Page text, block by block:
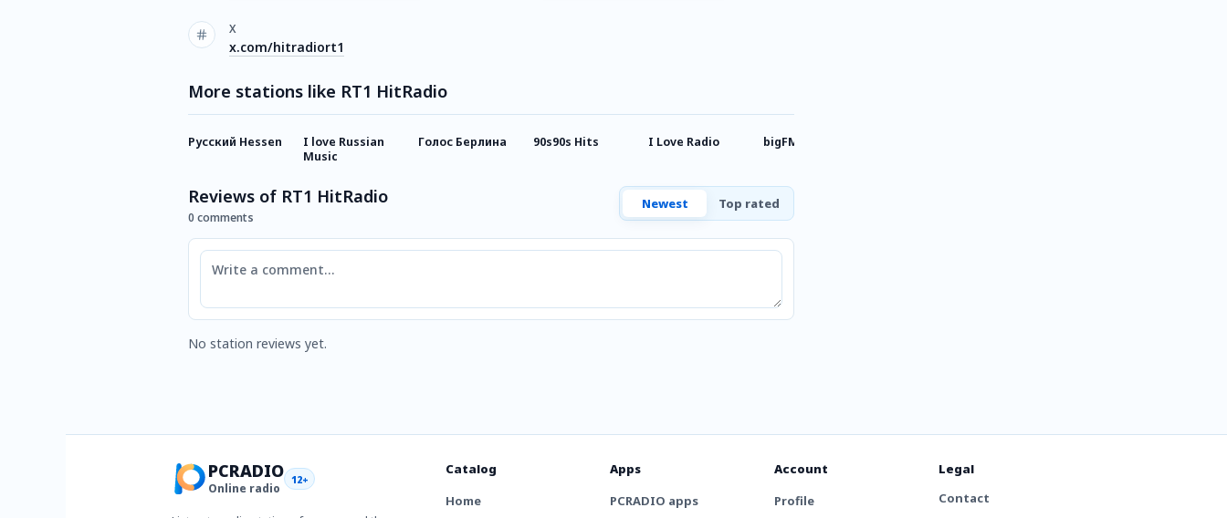
X
x.com/hitradiort1
More stations like RT1 HitRadio
Русский Hessen
I love Russian
Music
Голос Берлина 90s90s Hits I Love Radio bigFM Russia
Reviews of RT1 HitRadio
0 comments
Newest Top rated
Comment
No station reviews yet.
PCRADIO
Online radio
12+
Catalog
Home
Apps
PCRADIO apps
Account
Profile
Legal
Contact